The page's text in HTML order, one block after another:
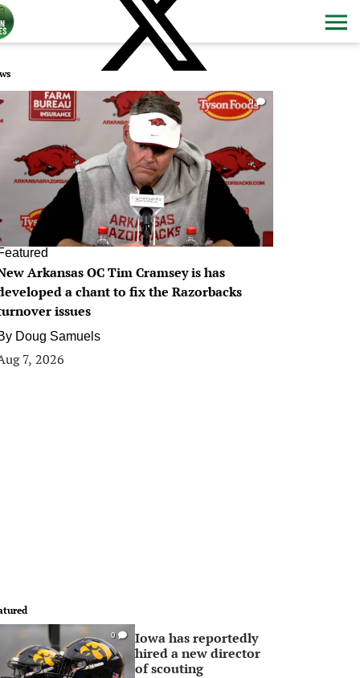
0
Arkansas OC Tim Cramsey is has
a chant to fix the Razorbacks
issues
Doug Samuels
7, 2026
0
Iowa has reportedly
hired a new director
of scouting